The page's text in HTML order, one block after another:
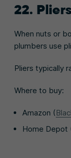
22.
When nuts or
plumbers use
Pliers typically
Where to buy:
Amazon (
Home Depot